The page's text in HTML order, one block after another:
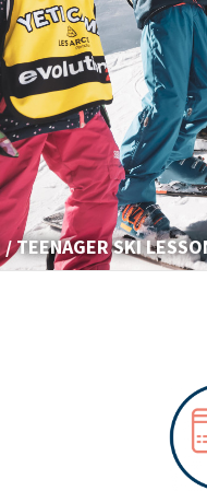
TEENAGER SKI